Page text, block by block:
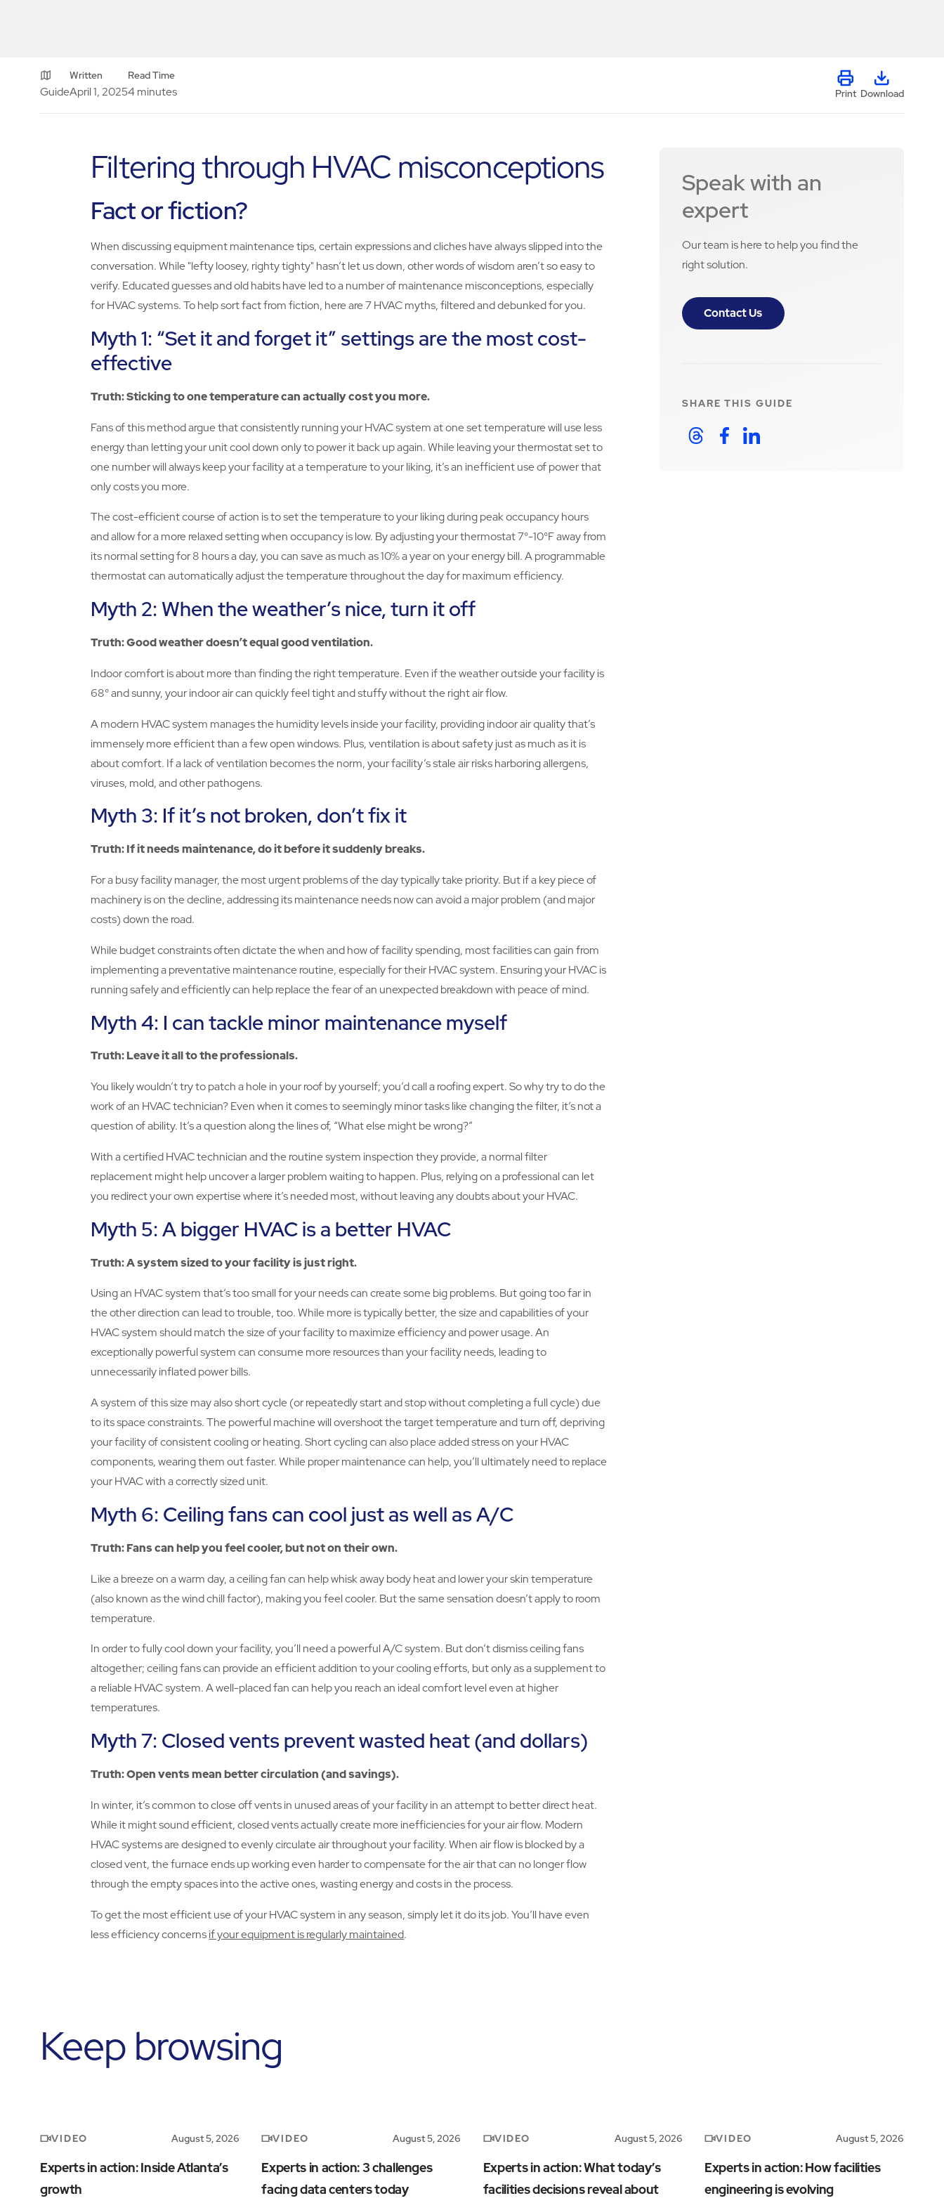
Guide
Written
April 1, 2025
Read Time
4 minutes Print Download
Filtering through HVAC misconceptions
Fact or fiction?
When discussing equipment maintenance tips, certain expressions and cliches have always slipped into the
conversation. While "lefty loosey, righty tighty" hasn’t let us down, other words of wisdom aren’t so easy to
verify. Educated guesses and old habits have led to a number of maintenance misconceptions, especially
for HVAC systems. To help sort fact from fiction, here are 7 HVAC myths, filtered and debunked for you.
Myth 1: “Set it and forget it” settings are the most cost-
effective
Truth: Sticking to one temperature can actually cost you more.
Fans of this method argue that consistently running your HVAC system at one set temperature will use less
energy than letting your unit cool down only to power it back up again. While leaving your thermostat set to
one number will always keep your facility at a temperature to your liking, it’s an inefficient use of power that
only costs you more.
The cost-efficient course of action is to set the temperature to your liking during peak occupancy hours
and allow for a more relaxed setting when occupancy is low. By adjusting your thermostat 7°-10°F away from
its normal setting for 8 hours a day, you can save as much as 10% a year on your energy bill. A programmable
thermostat can automatically adjust the temperature throughout the day for maximum efficiency.
Myth 2: When the weather’s nice, turn it off
Truth: Good weather doesn’t equal good ventilation.
Indoor comfort is about more than finding the right temperature. Even if the weather outside your facility is
68° and sunny, your indoor air can quickly feel tight and stuffy without the right air flow.
A modern HVAC system manages the humidity levels inside your facility, providing indoor air quality that’s
immensely more efficient than a few open windows. Plus, ventilation is about safety just as much as it is
about comfort. If a lack of ventilation becomes the norm, your facility’s stale air risks harboring allergens,
viruses, mold, and other pathogens.
Myth 3: If it’s not broken, don’t fix it
Truth: If it needs maintenance, do it before it suddenly breaks.
For a busy facility manager, the most urgent problems of the day typically take priority. But if a key piece of
machinery is on the decline, addressing its maintenance needs now can avoid a major problem (and major
costs) down the road.
While budget constraints often dictate the when and how of facility spending, most facilities can gain from
implementing a preventative maintenance routine, especially for their HVAC system. Ensuring your HVAC is
running safely and efficiently can help replace the fear of an unexpected breakdown with peace of mind.
Myth 4: I can tackle minor maintenance myself
Truth: Leave it all to the professionals.
You likely wouldn’t try to patch a hole in your roof by yourself; you’d call a roofing expert. So why try to do the
work of an HVAC technician? Even when it comes to seemingly minor tasks like changing the filter, it’s not a
question of ability. It’s a question along the lines of, “What else might be wrong?”
With a certified HVAC technician and the routine system inspection they provide, a normal filter
replacement might help uncover a larger problem waiting to happen. Plus, relying on a professional can let
you redirect your own expertise where it’s needed most, without leaving any doubts about your HVAC.
Myth 5: A bigger HVAC is a better HVAC
Truth: A system sized to your facility is just right.
Using an HVAC system that’s too small for your needs can create some big problems. But going too far in
the other direction can lead to trouble, too. While more is typically better, the size and capabilities of your
HVAC system should match the size of your facility to maximize efficiency and power usage. An
exceptionally powerful system can consume more resources than your facility needs, leading to
unnecessarily inflated power bills.
A system of this size may also short cycle (or repeatedly start and stop without completing a full cycle) due
to its space constraints. The powerful machine will overshoot the target temperature and turn off, depriving
your facility of consistent cooling or heating. Short cycling can also place added stress on your HVAC
components, wearing them out faster. While proper maintenance can help, you’ll ultimately need to replace
your HVAC with a correctly sized unit.
Myth 6: Ceiling fans can cool just as well as A/C
Truth: Fans can help you feel cooler, but not on their own.
Like a breeze on a warm day, a ceiling fan can help whisk away body heat and lower your skin temperature
(also known as the wind chill factor), making you feel cooler. But the same sensation doesn’t apply to room
temperature.
In order to fully cool down your facility, you’ll need a powerful A/C system. But don’t dismiss ceiling fans
altogether; ceiling fans can provide an efficient addition to your cooling efforts, but only as a supplement to
a reliable HVAC system. A well-placed fan can help you reach an ideal comfort level even at higher
temperatures.
Myth 7: Closed vents prevent wasted heat (and dollars)
Truth: Open vents mean better circulation (and savings).
In winter, it’s common to close off vents in unused areas of your facility in an attempt to better direct heat.
While it might sound efficient, closed vents actually create more inefficiencies for your air flow. Modern
HVAC systems are designed to evenly circulate air throughout your facility. When air flow is blocked by a
closed vent, the furnace ends up working even harder to compensate for the air that can no longer flow
through the empty spaces into the active ones, wasting energy and costs in the process.
To get the most efficient use of your HVAC system in any season, simply let it do its job. You’ll have even
less efficiency concernsif your equipment is regularly maintained.
Speak with an
expert
Our team is here to help you find the
right solution.
Contact Us
SHARE THISGUIDE
Keep browsing
VIDEO August 5, 2026
Experts in action: Inside Atlanta’s
growth
VIDEO August 5, 2026
Experts in action: 3 challenges
facing data centers today
VIDEO August 5, 2026
Experts in action: What today’s
facilities decisions reveal about
VIDEO August 5, 2026
Experts in action: How facilities
engineering is evolving